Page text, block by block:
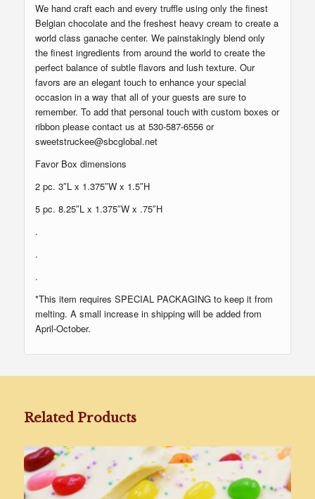
We hand craft each and every truffle using only the finest
Belgian chocolate and the freshest heavy cream to create a
world class ganache center. We painstakingly blend only
the finest ingredients from around the world to create the
perfect balance of subtle flavors and lush texture. Our
favors are an elegant touch to enhance your special
occasion in a way that all of your guests are sure to
remember. To add that personal touch with custom boxes or
ribbon please contact us at 530-587-6556 or
sweetstruckee@sbcglobal.net
Favor Box dimensions
2 pc. 3″L x 1.375″W x 1.5″H
5 pc. 8.25″L x 1.375″W x .75″H
.
.
.
*This item requires SPECIAL PACKAGING to keep it from
melting. A small increase in shipping will be added from
April-October.
Related Products